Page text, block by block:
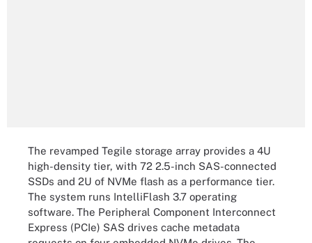
The revamped Tegile storage array provides a 4U
high-density tier, with 72 2.5-inch SAS-connected
SSDs and 2U of NVMe flash as a performance tier.
The system runs IntelliFlash 3.7 operating
software. The Peripheral Component Interconnect
Express (PCIe) SAS drives cache metadata